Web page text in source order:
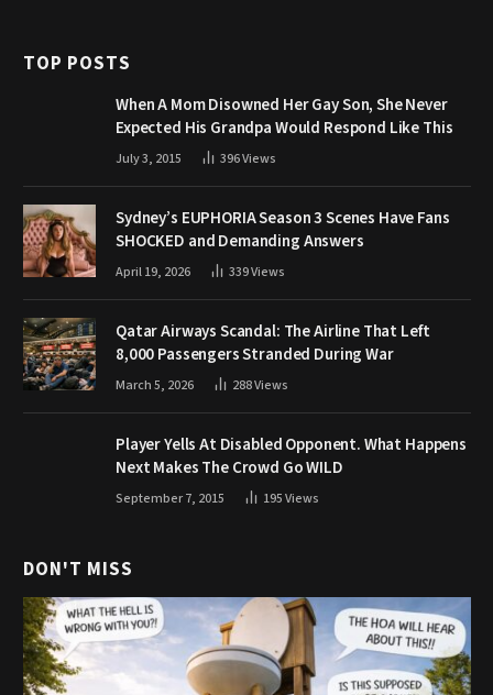
TOP POSTS
When A Mom Disowned Her Gay Son, She Never
Expected His Grandpa Would Respond Like This
July 3, 2015 396Views
Sydney’s EUPHORIA Season 3 Scenes Have Fans
SHOCKED and Demanding Answers
April 19, 2026 339Views
Qatar Airways Scandal: The Airline That Left
8,000 Passengers Stranded During War
March 5, 2026 288Views
Player Yells At Disabled Opponent. What Happens
Next Makes The Crowd Go WILD
September 7, 2015 195Views
DON'T MISS